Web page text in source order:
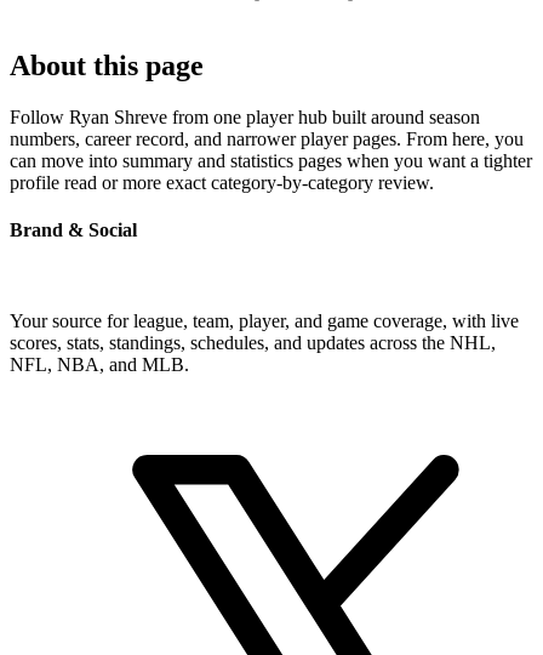
About this page
Follow Ryan Shreve from one player hub built around season
numbers, career record, and narrower player pages. From here, you
can move into summary and statistics pages when you want a tighter
profile read or more exact category-by-category review.
Brand & Social
Your source for league, team, player, and game coverage, with live
scores, stats, standings, schedules, and updates across the NHL,
NFL, NBA, and MLB.